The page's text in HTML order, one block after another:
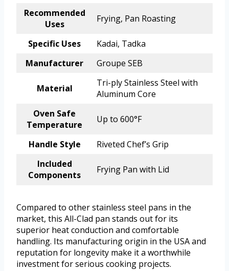
Recommended
Uses
Frying, Pan Roasting
Specific Uses
Kadai, Tadka
Manufacturer
Groupe SEB
Material
Tri-ply Stainless Steel with
Aluminum Core
Oven Safe
Temperature
Up to 600°F
Handle Style
Riveted Chef’s Grip
Included
Components
Frying Pan with Lid
Compared to other stainless steel pans in the
market, this All-Clad pan stands out for its
superior heat conduction and comfortable
handling. Its manufacturing origin in the USA and
reputation for longevity make it a worthwhile
investment for serious cooking projects.